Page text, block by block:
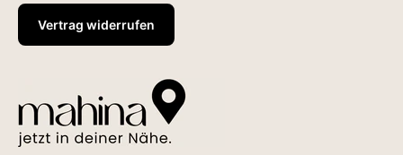
Vertrag widerrufen